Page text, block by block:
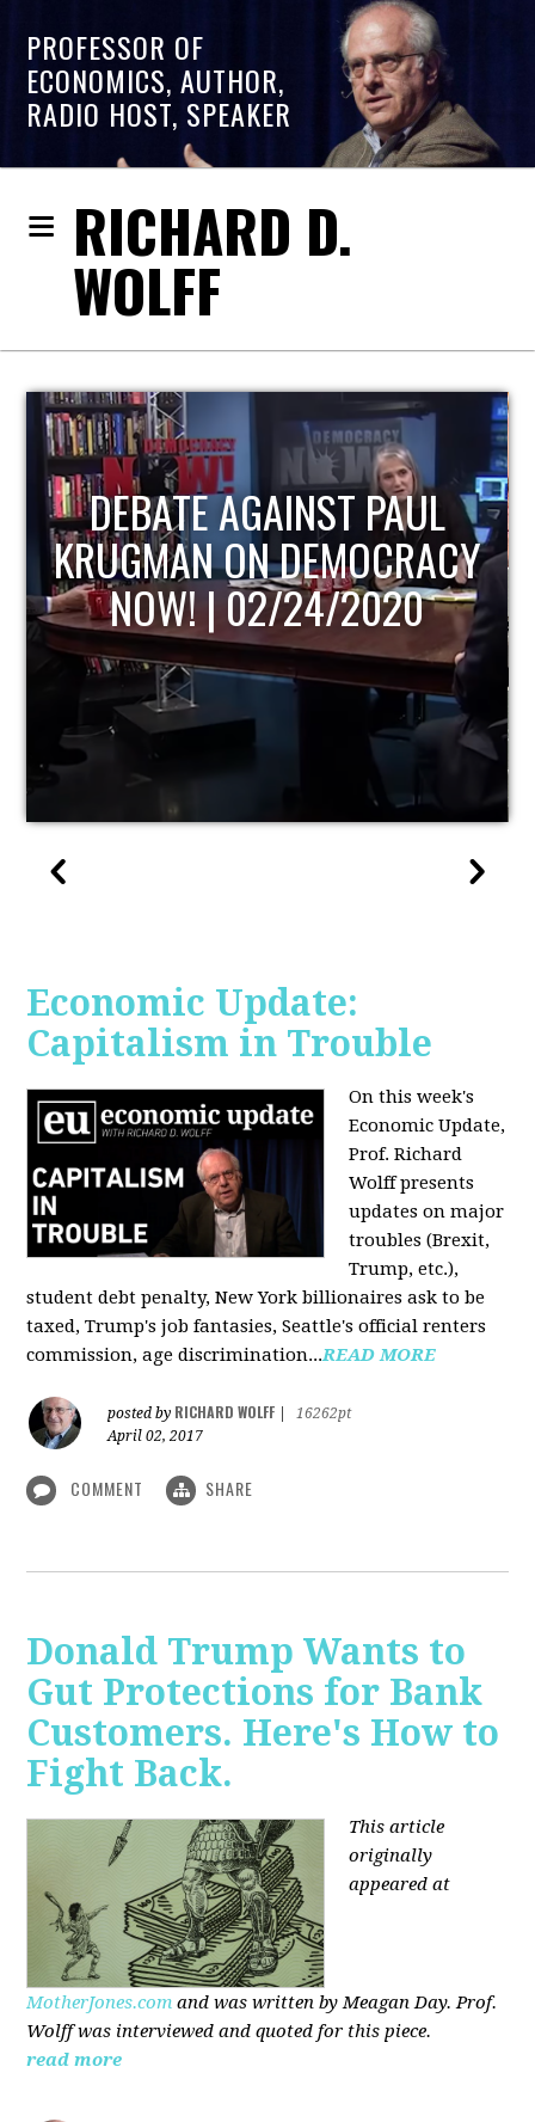
PROFESSOR OF
ECONOMICS, AUTHOR,
RADIO HOST, SPEAKER
RICHARD D.
WOLFF
HOST OF ECONOMIC
UPDATE
Economic Update:
Capitalism in Trouble
On this week's
Economic Update,
Prof. Richard
Wolff presents
updates on major
troubles (Brexit,
Trump, etc.),
student debt penalty, New York billionaires ask to be
taxed, Trump's job fantasies, Seattle's official renters
commission, age discrimination...READ MORE
posted by RICHARD WOLFF
16262pt
April 02, 2017
COMMENT SHARE
Donald Trump Wants to
Gut Protections for Bank
Customers. Here's How to
Fight Back.
This article
originally
appeared at
MotherJones.com and was written by Meagan Day. Prof.
Wolff was interviewed and quoted for this piece.
read more